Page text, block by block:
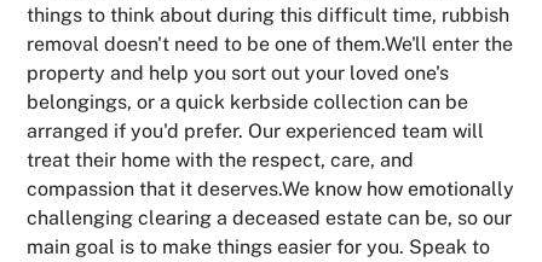
things to think about during this difficult time, rubbish
removal doesn't need to be one of them.We'll enter the
property and help you sort out your loved one's
belongings, or a quick kerbside collection can be
arranged if you'd prefer. Our experienced team will
treat their home with the respect, care, and
compassion that it deserves.We know how emotionally
challenging clearing a deceased estate can be, so our
main goal is to make things easier for you. Speak to